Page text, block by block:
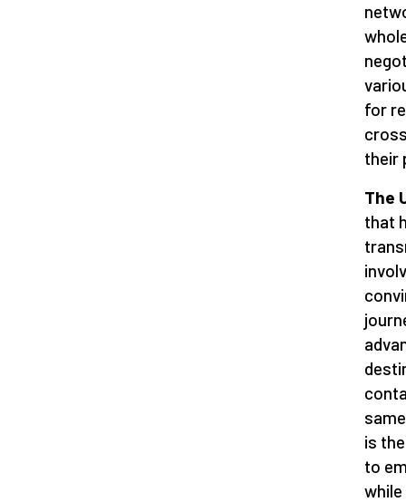
for
their
The
that
is
to